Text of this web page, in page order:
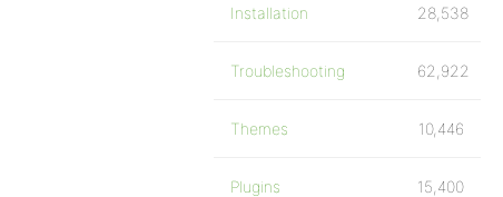
Installation 28,538
Troubleshooting 62,922
Themes 10,446
Plugins 15,400